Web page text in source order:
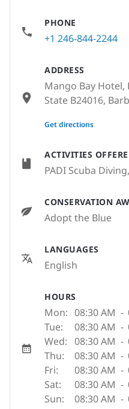
ACTIVITIES
PADI Scuba
CONSERVATION
Adopt the Blue
LANGUAGES
English
HOURS
Mon: 08:30 AM -
Tue:
08:30 AM -
Wed: 08:30 AM -
Thu:
08:30 AM -
Fri:
08:30 AM -
Sat:
08:30 AM -
Sun:
08:30 AM -
PHONE
+1 246-844-2244
ADDRESS
Mango Bay Hotel,
State B24016,
None
Get directions